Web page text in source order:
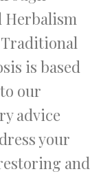
Herbalism
Traditional
is based
our
advice
your
and